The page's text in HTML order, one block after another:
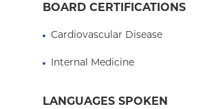
Cardiology, Journal of
BOARD CERTIFICATIONS
Cardiovascular Disease
Internal Medicine
LANGUAGES SPOKEN